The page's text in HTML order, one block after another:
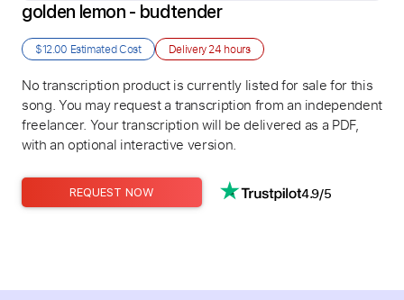
golden lemon - budtender
$12.00 Estimated Cost Delivery24 hours
No transcription product is currently listed for sale for this
song. You may request a transcription from an independent
freelancer. Your transcription will be delivered as a PDF,
with an optional interactive version.
REQUEST NOW 4.9/5